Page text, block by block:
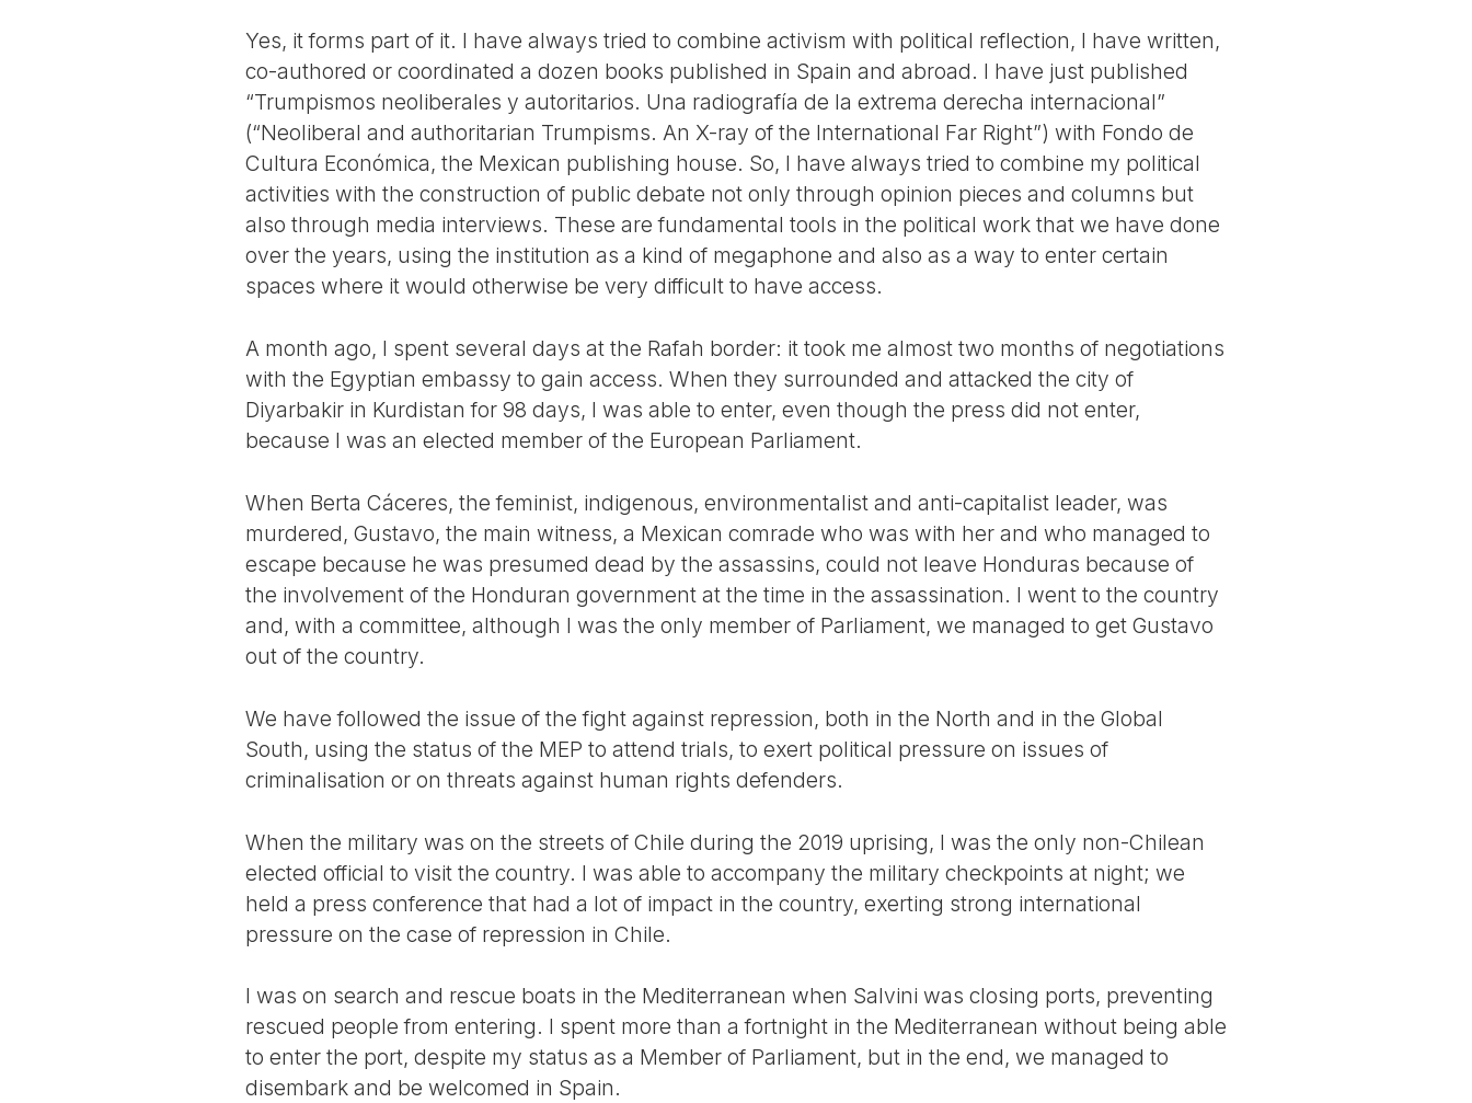
Yes, it forms part of it. I have always tried to combine activism with political reflection, I have written,
co-authored or coordinated a dozen books published in Spain and abroad. I have just published
“Trumpismos neoliberales y autoritarios. Una radiografía de la extrema derecha internacional”
(“Neoliberal and authoritarian Trumpisms. An X-ray of the International Far Right”) with Fondo de
Cultura Económica, the Mexican publishing house. So, I have always tried to combine my political
activities with the construction of public debate not only through opinion pieces and columns but
also through media interviews. These are fundamental tools in the political work that we have done
over the years, using the institution as a kind of megaphone and also as a way to enter certain
spaces where it would otherwise be very difficult to have access.
A month ago, I spent several days at the Rafah border: it took me almost two months of negotiations
with the Egyptian embassy to gain access. When they surrounded and attacked the city of
Diyarbakir in Kurdistan for 98 days, I was able to enter, even though the press did not enter,
because I was an elected member of the European Parliament.
When Berta Cáceres, the feminist, indigenous, environmentalist and anti-capitalist leader, was
murdered, Gustavo, the main witness, a Mexican comrade who was with her and who managed to
escape because he was presumed dead by the assassins, could not leave Honduras because of
the involvement of the Honduran government at the time in the assassination. I went to the country
and, with a committee, although I was the only member of Parliament, we managed to get Gustavo
out of the country.
We have followed the issue of the fight against repression, both in the North and in the Global
South, using the status of the MEP to attend trials, to exert political pressure on issues of
criminalisation or on threats against human rights defenders.
When the military was on the streets of Chile during the 2019 uprising, I was the only non-Chilean
elected official to visit the country. I was able to accompany the military checkpoints at night; we
held a press conference that had a lot of impact in the country, exerting strong international
pressure on the case of repression in Chile.
I was on search and rescue boats in the Mediterranean when Salvini was closing ports, preventing
rescued people from entering. I spent more than a fortnight in the Mediterranean without being able
to enter the port, despite my status as a Member of Parliament, but in the end, we managed to
disembark and be welcomed in Spain.